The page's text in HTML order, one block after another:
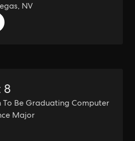
NV
8
To Be Graduating Computer
Major